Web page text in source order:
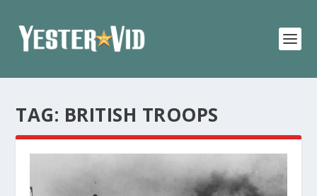
TAG: BRITISH TROOPS